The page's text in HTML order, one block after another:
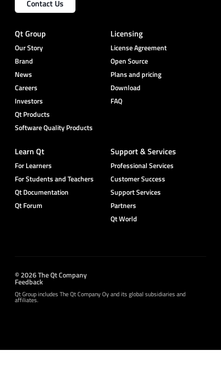
Contact Us
Qt Group
Our Story
Brand
News
Careers
Investors
Qt Products
Software Quality Products
Licensing
License Agreement
Open Source
Plans and pricing
Download
FAQ
Learn Qt
For Learners
For Students and Teachers
Qt Documentation
Qt Forum
Support & Services
Professional Services
Customer Success
Support Services
Partners
Qt World
© 2026 The Qt Company
Feedback
Qt Group includes The Qt Company Oy and its global subsidiaries and
affiliates.